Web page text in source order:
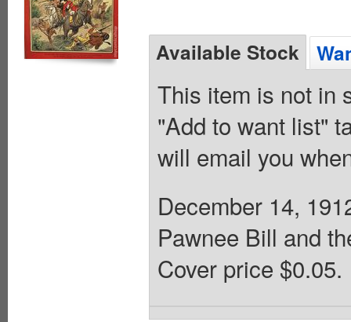
Available Stock
This item is not in
"Add to want list"
will email you
December 14,
Pawnee Bill and
Cover price $0.05.